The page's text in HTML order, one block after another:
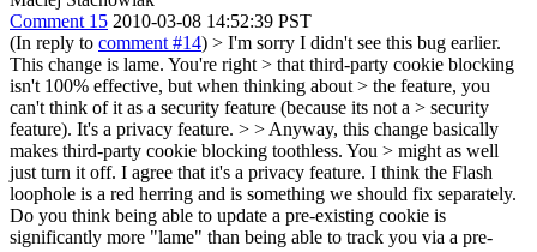
Comment 15 2010-03-08 14:52:39 PST
(In reply to comment #14) > I'm sorry I didn't see this bug earlier.
This change is lame. You're right > that third-party cookie blocking
isn't 100% effective, but when thinking about > the feature, you
can't think of it as a security feature (because its not a > security
feature). It's a privacy feature. > > Anyway, this change basically
makes third-party cookie blocking toothless. You > might as well
just turn it off. I agree that it's a privacy feature. I think the Flash
loophole is a red herring and is something we should fix separately.
Do you think being able to update a pre-existing cookie is
significantly more "lame" than being able to track you via a pre-